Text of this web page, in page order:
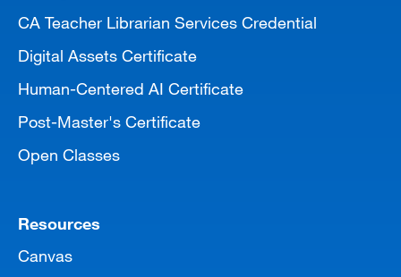
CA Teacher Librarian Services Credential
Digital Assets Certificate
Human-Centered AI Certificate
Post-Master's Certificate
Open Classes
Resources
Canvas